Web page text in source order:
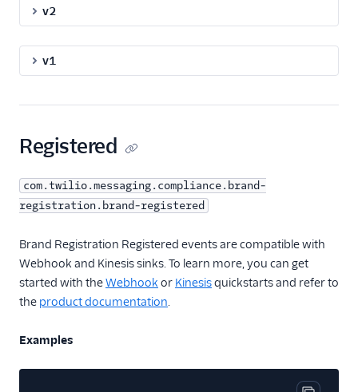
Event Delivery Retries
and Duplication
API Reference
v2
v1
Registered
com.twilio.messaging.compliance.brand-
registration.brand-registered
Brand Registration Registered events are compatible with
Webhook and Kinesis sinks. To learn more, you can get
started with theWebhook or Kinesisquickstarts and refer to
the product documentation.
Examples